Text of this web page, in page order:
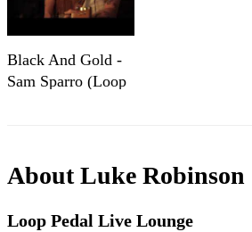
Black And Gold -
Sam Sparro (Loop
AboutLuke Robinson
Loop Pedal Live Lounge